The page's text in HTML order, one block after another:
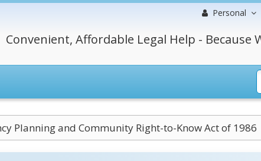
Personal
Convenient, Affordable Legal Help - Because
Planning and Community Right-to-Know Act of 1986